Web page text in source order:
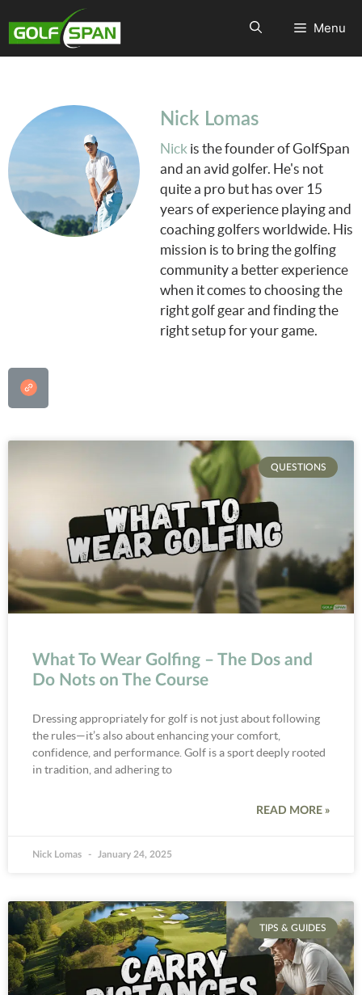
Menu
Nick Lomas
Nick is the founder of GolfSpan
and an avid golfer. He's not
quite a pro but has over 15
years of experience playing and
coaching golfers worldwide. His
mission is to bring the golfing
community a better experience
when it comes to choosing the
right golf gear and finding the
right setup for your game.
QUESTIONS
What To Wear Golfing – The Dos and
Do Nots on The Course
Dressing appropriately for golf is not just about following
the rules—it’s also about enhancing your comfort,
confidence, and performance. Golf is a sport deeply rooted
in tradition, and adhering to
READ MORE »
Nick Lomas January 24, 2025
TIPS & GUIDES